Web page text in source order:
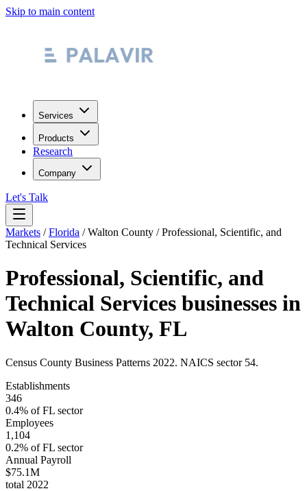
Skip to main content
Services
Products
Research
Company
Let's Talk
Markets /Florida /Walton County /Professional, Scientific, and
Technical Services
Professional, Scientific, and
Technical Services businesses in
Walton County, FL
Census County Business Patterns 2022. NAICS sector 54.
Establishments
346
0.4% ofFL sector
Employees
1,104
0.2% ofFL sector
Annual Payroll
$75.1M
total 2022